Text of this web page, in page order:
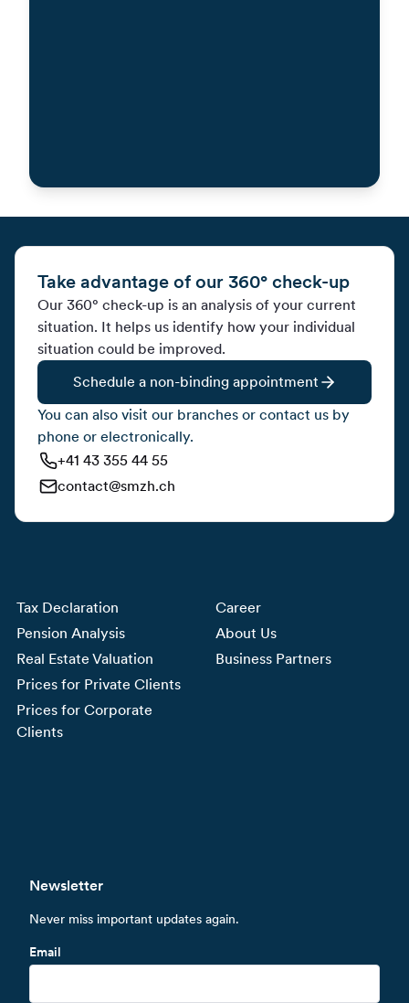
Take advantage of our 360° check-up
Our 360° check-up is an analysis of your current
situation. It helps us identify how your individual
situation could be improved.
Schedule a non-binding appointment
You can also visit our branches or contact us by
phone or electronically.
+41 43 355 44 55
contact@smzh.ch
Tax Declaration
Pension Analysis
Real Estate Valuation
Prices for Private Clients
Prices for Corporate
Clients
Career
About Us
Business Partners
Newsletter
Never miss important updates again.
Email